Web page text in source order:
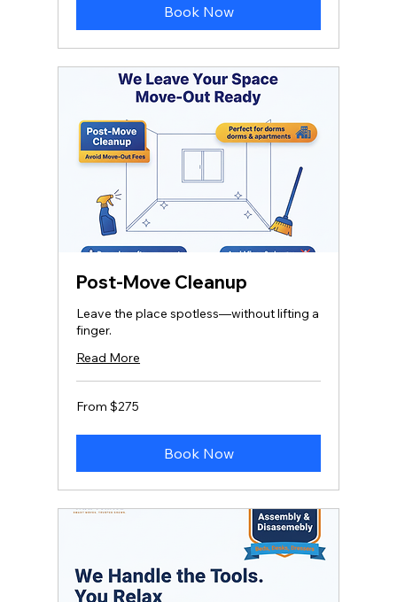
Book Now
Post-Move Cleanup
Leave the place spotless—without lifting a
finger.
Read More
From
275
From $275
Book Now